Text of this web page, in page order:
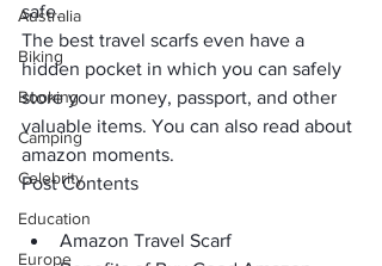
Australia
Biking
Booking
Camping
Celebrity
Education
Europe
safe.
The best travel scarfs even have a
hidden pocket in which you can safely
store your money, passport, and other
valuable items. You can also read about
amazon moments.
Post Contents
Amazon Travel Scarf